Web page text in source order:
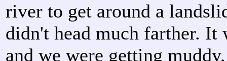
river to get around a
didn't head much farther. It
and we were getting